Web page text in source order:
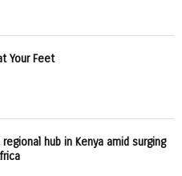
Your Feet
hub in Kenya amid surging